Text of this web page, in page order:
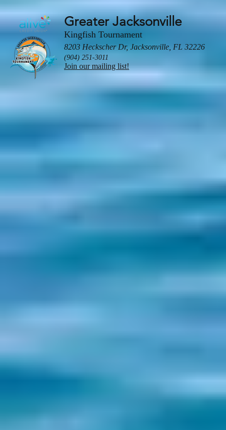
Greater Jacksonville
Kingfish Tournament
8203 Heckscher Dr, Jacksonville, FL 32226
(904) 251-3011
Join our mailing list!